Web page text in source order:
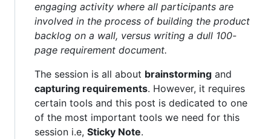
engaging activity where all participants are
involved in the process of building the product
backlog on a wall, versus writing a dull 100-
page requirement document.
The session is all about brainstorming and
capturing requirements. However, it requires
certain tools and this post is dedicated to one
of the most important tools we need for this
session i.e, Sticky Note.